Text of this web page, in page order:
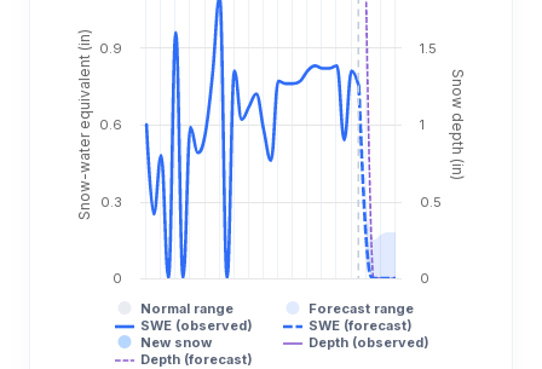
Snow-water equivalent (in) Snow depth (in)
Normal range
Forecast range
SWE (observed)
SWE (forecast)
New snow
Depth (observed)
Depth (forecast)
0
0.3
0.6
0.9
0
0.5
1
1.5